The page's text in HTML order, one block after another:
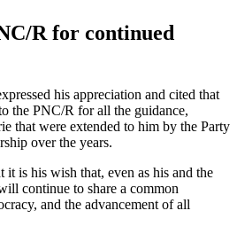
R for continued
his appreciation and cited that
the PNC/R for all the guidance,
that were extended to him by the Party
over the years.
it is his wish that, even as his and the
continue to share a common
and the advancement of all